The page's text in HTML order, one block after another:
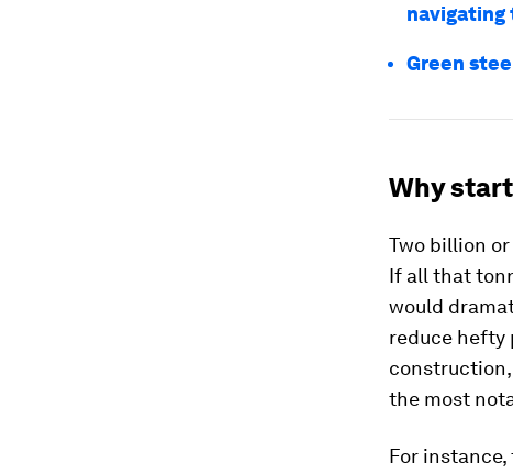
Green
Why
Two billion
If all that
would
reduce hefty
the most
For instance,